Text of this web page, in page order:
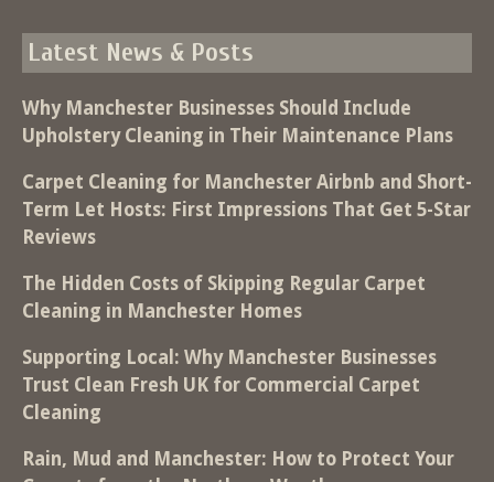
Latest News & Posts
Why Manchester Businesses Should Include
Upholstery Cleaning in Their Maintenance Plans
Carpet Cleaning for Manchester Airbnb and Short-
Term Let Hosts: First Impressions That Get 5-Star
Reviews
The Hidden Costs of Skipping Regular Carpet
Cleaning in Manchester Homes
Supporting Local: Why Manchester Businesses
Trust Clean Fresh UK for Commercial Carpet
Cleaning
Rain, Mud and Manchester: How to Protect Your